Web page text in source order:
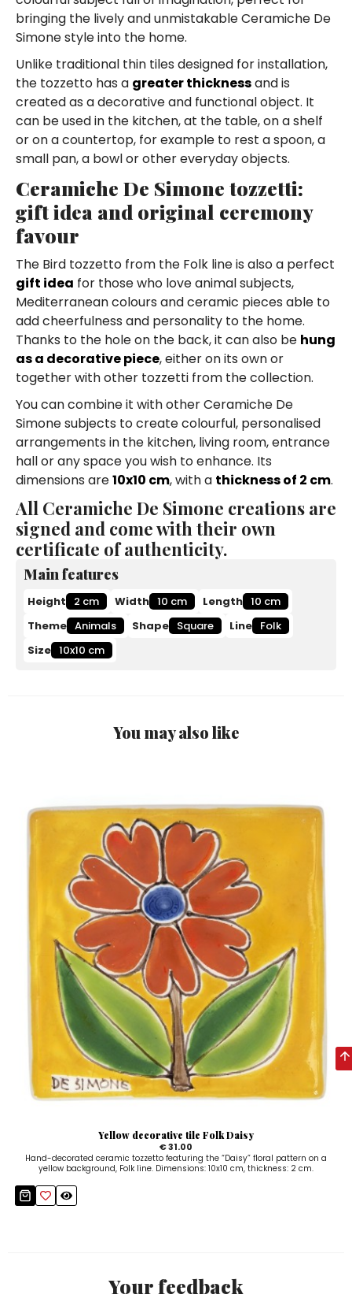
bringing the lively and unmistakable Ceramiche De
Simone style into the home.
Unlike traditional thin tiles designed for installation,
the tozzetto has a greater thicknessand is
created as a decorative and functional object. It
can be used in the kitchen, at the table, on a shelf
or on a countertop, for example to rest a spoon, a
small pan, a bowl or other everyday objects.
Ceramiche De Simone tozzetti:
gift idea and original ceremony
favour
The Bird tozzetto from the Folk line is also a perfect
gift idea for those who love animal subjects,
Mediterranean colours and ceramic pieces able to
add cheerfulness and personality to the home.
Thanks to the hole on the back, it can also be hung
as a decorative piece, either on its own or
together with other tozzetti from the collection.
You can combine it with other Ceramiche De
Simone subjects to create colourful, personalised
arrangements in the kitchen, living room, entrance
hall or any space you wish to enhance. Its
dimensions are10x10 cm, with a thickness of 2 cm.
All Ceramiche De Simone creations are
signed and come with their own
certificate of authenticity.
Main features
Height 2 cm Width 10 cm Length 10 cm
Theme Animals Shape Square Line Folk
Size 10x10 cm
You may also like
Yellow decorative tile Folk Daisy
€ 31.00
Hand-decorated ceramic tozzetto featuring the “Daisy” floral pattern on a
yellow background, Folk line. Dimensions: 10x10 cm, thickness: 2 cm.
Your feedback